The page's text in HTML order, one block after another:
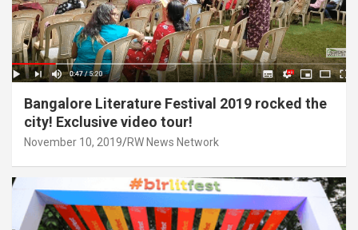
Bangalore Literature Festival 2019 rocked the
city! Exclusive video tour!
November 10, 2019 RW News Network